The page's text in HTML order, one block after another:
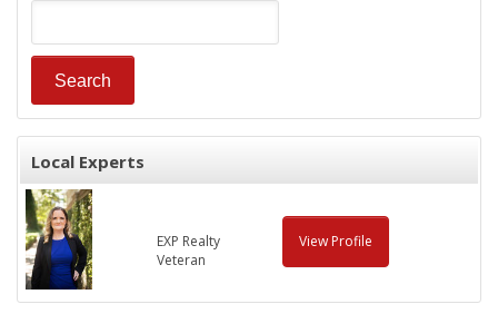
Local Experts
EXP Realty
Veteran
View Profile